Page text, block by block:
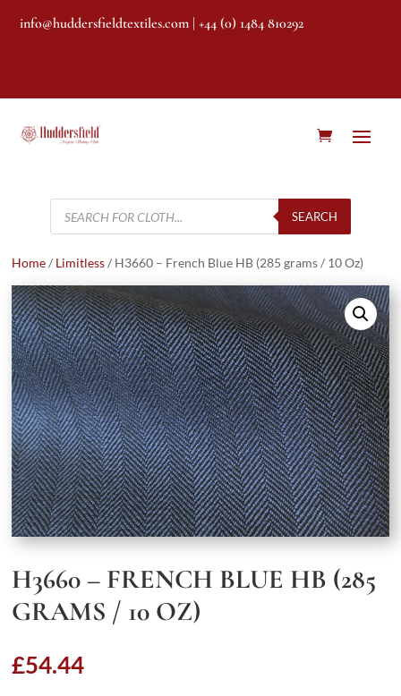
info@huddersfieldtextiles.com | +44 (0) 1484 810292
Products
search
SEARCH
Home/ Limitless/ H3660 – French Blue HB (285 grams / 10 Oz)
H3660 – FRENCH BLUE HB (285
GRAMS / 10 OZ)
£54.44